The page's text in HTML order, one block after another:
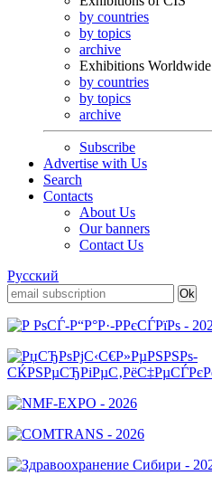
by countries
by topics
archive
Exhibitions Worldwide
by countries
by topics
archive
Subscribe
Advertise with Us
Search
Contacts
About Us
Our banners
Contact Us
Русский